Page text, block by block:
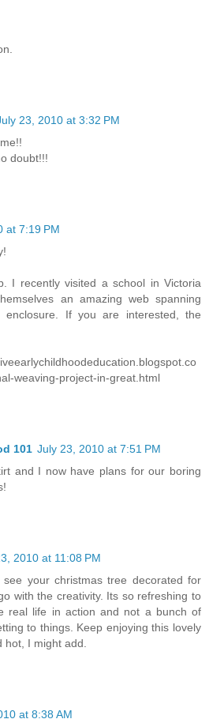
23, 2010 at 3:32 PM
doubt!!!
at 7:19 PM
I recently visited a school in Victoria
an amazing web spanning
If you are interested, the
weaving-project-in-great.html
101 July 23, 2010 at 7:51 PM
and I now have plans for our boring
2010 at 11:08 PM
your christmas tree decorated for
with the creativity. Its so refreshing to
real life in action and not a bunch of
to things. Keep enjoying this lovely
hot, I might add.
at 8:38 AM